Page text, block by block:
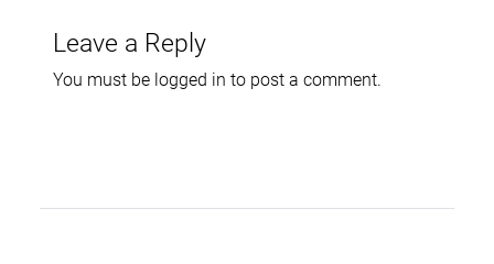
Leave a Reply
You must be logged in to post a comment.